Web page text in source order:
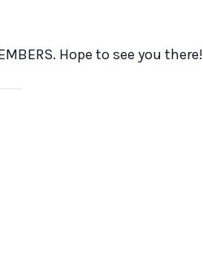
Hope to see you there!